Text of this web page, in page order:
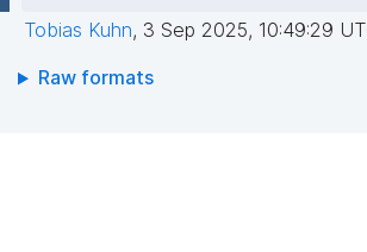
Tobias Kuhn, 3 Sep 2025, 10:49:29
Raw formats